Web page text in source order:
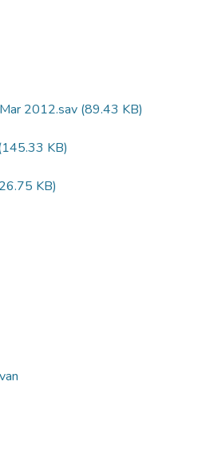
2012.sav (89.43 KB)
KB)
KB)